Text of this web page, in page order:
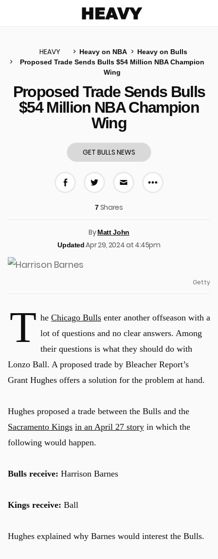
HEAVY Heavy on NBA
Heavy on Bulls
Proposed Trade Sends Bulls $54 Million NBA Champion
Wing
Proposed Trade Sends Bulls
$54 Million NBA Champion
Wing
GET BULLS NEWS
More share
7Shares
ByMatt John
Updated Apr 29, 2024 at 4:45pm
Getty
T he Chicago Bulls enter another offseason with a
lot of questions and no clear answers. Among
their questions is what they should do with
Lonzo Ball. A proposed trade by Bleacher Report’s
Grant Hughes offers a solution for the problem at hand.
Hughes proposed a trade between the Bulls and the
Sacramento Kings in an April 27 story in which the
following would happen.
Bulls receive: Harrison Barnes
Kings receive: Ball
Hughes explained why Barnes would interest the Bulls.